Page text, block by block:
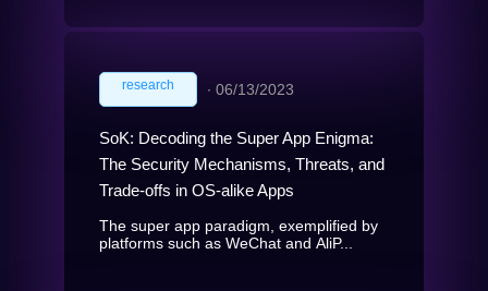
research ∙ 06/13/2023
SoK: Decoding the Super App Enigma:
The Security Mechanisms, Threats, and
Trade-offs in OS-alike Apps
The super app paradigm, exemplified by
platforms such as WeChat and AliP...